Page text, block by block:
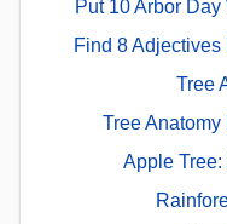
Put 10 Arbor
Find 8
Tree
Tree
Apple